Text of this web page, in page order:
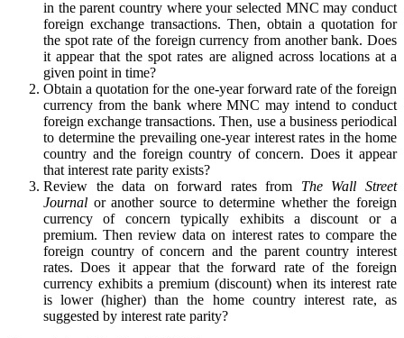
in the parent country where your selected MNC may conduct
foreign exchange transactions. Then, obtain a quotation for
the spot rate of the foreign currency from another bank. Does
it appear that the spot rates are aligned across locations at a
given point in time?
Obtain a quotation for the one-year forward rate of the foreign
currency from the bank where MNC may intend to conduct
foreign exchange transactions. Then, use a business periodical
to determine the prevailing one-year interest rates in the home
country and the foreign country of concern. Does it appear
that interest rate parity exists?
Review the data on forward rates from The Wall Street
Journal or another source to determine whether the foreign
currency of concern typically exhibits a discount or a
premium. Then review data on interest rates to compare the
foreign country of concern and the parent country interest
rates. Does it appear that the forward rate of the foreign
currency exhibits a premium (discount) when its interest rate
is lower (higher) than the home country interest rate, as
suggested by interest rate parity?